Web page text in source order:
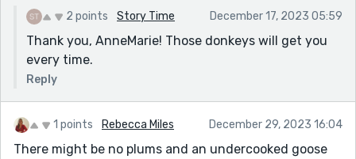
2 points Story Time December 17, 2023 05:59
Thank you, AnneMarie! Those donkeys will get you
every time.
Reply
1 points Rebecca Miles December 29, 2023 16:04
There might be no plums and an undercooked goose